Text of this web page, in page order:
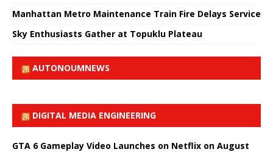
Manhattan Metro Maintenance Train Fire Delays Service
Sky Enthusiasts Gather at Topuklu Plateau
AUTONOUMNEWS
DIGITAL MEDIA ENGINEERING
GTA 6 Gameplay Video Launches on Netflix on August